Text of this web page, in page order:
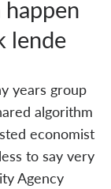
lende
years group
algorithm
economist
to say very
Agency